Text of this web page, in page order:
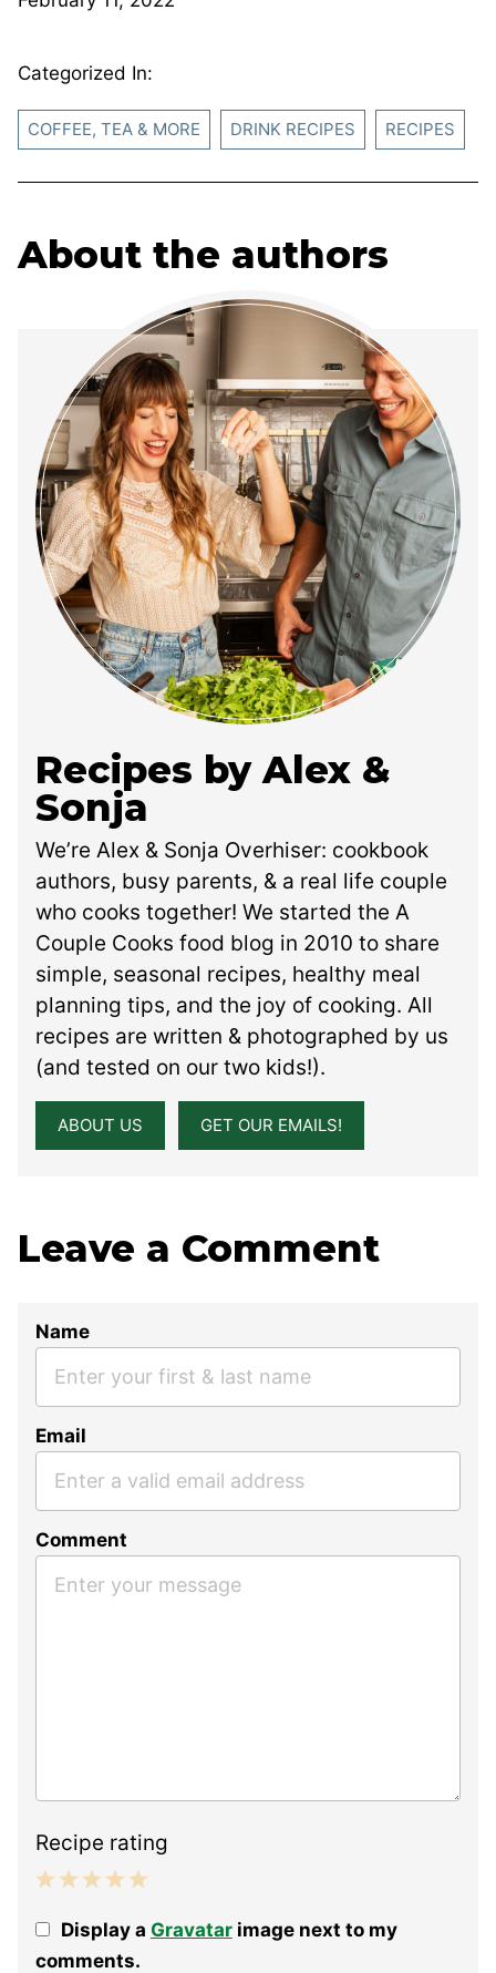
Categorized In:
COFFEE, TEA & MORE DRINK RECIPES RECIPES
About the authors
Recipes by Alex &
Sonja
We’re Alex & Sonja Overhiser: cookbook
authors, busy parents, & a real life couple
who cooks together! We started the A
Couple Cooks food blog in 2010 to share
simple, seasonal recipes, healthy meal
planning tips, and the joy of cooking. All
recipes are written & photographed by us
(and tested on our two kids!).
ABOUT US GET OUR EMAILS!
Leave a Comment
Name
Email
Comment
Recipe rating
Stars
Stars
Stars
Stars
StarDisplay a Gravatarimage next to my
comments.